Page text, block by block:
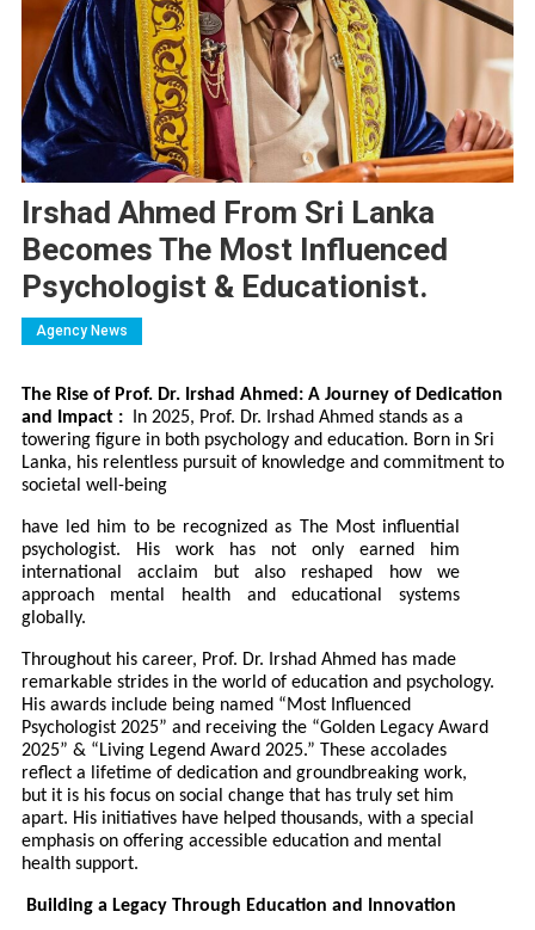
Irshad Ahmed From Sri Lanka
Becomes The Most Influenced
Psychologist & Educationist.
Agency News
The Rise of Prof. Dr. Irshad Ahmed: A Journey of Dedication
and Impact :
In 2025, Prof. Dr. Irshad Ahmed stands as a
towering figure in both psychology and education. Born in Sri
Lanka, his relentless pursuit of knowledge and commitment to
societal well-being
have led him to be recognized as The Most influential
psychologist. His work has not only earned him
international acclaim but also reshaped how we
approach mental health and educational systems
globally.
Throughout his career, Prof. Dr. Irshad Ahmed has made
remarkable strides in the world of education and psychology.
His awards include being named “Most Influenced
Psychologist 2025” and receiving the “Golden Legacy Award
2025” & “Living Legend Award 2025.” These accolades
reflect a lifetime of dedication and groundbreaking work,
but it is his focus on social change that has truly set him
apart. His initiatives have helped thousands, with a special
emphasis on offering accessible education and mental
health support.
Building a Legacy Through Education and Innovation